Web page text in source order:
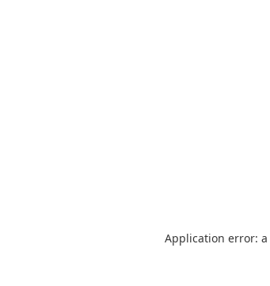
Application error: a